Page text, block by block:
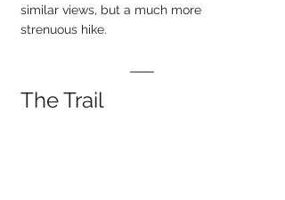
similar views, but a much more
strenuous hike.
The Trail